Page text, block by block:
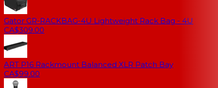
Gator GR-RACKBAG-4U Lightweight Rack Bag - 4U
CA$309.00
ART P16 Rackmount Balanced XLR Patch Bay
CA$99.00